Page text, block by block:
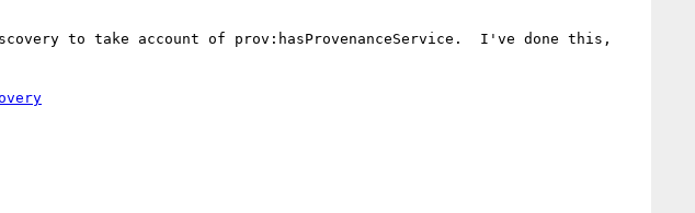
to take account of prov:hasProvenanceService.  I've done this,